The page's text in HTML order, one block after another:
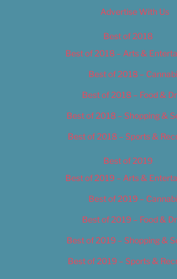
Advertise With Us
Best of 2018
Best of 2018 – Arts &
Best of 2018 –
Best of 2018 – Food &
Best of 2018 – Shopping &
Best of 2018 – Sports &
Best of 2019
Best of 2019 – Arts &
Best of 2019 –
Best of 2019 – Food &
Best of 2019 – Shopping &
Best of 2019 – Sports &